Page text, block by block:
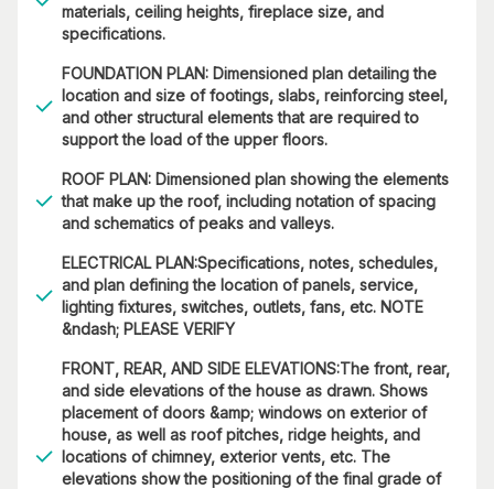
materials, ceiling heights, fireplace size, and
specifications.
FOUNDATION PLAN: Dimensioned plan detailing the
location and size of footings, slabs, reinforcing steel,
and other structural elements that are required to
support the load of the upper floors.
ROOF PLAN: Dimensioned plan showing the elements
that make up the roof, including notation of spacing
and schematics of peaks and valleys.
ELECTRICAL PLAN:Specifications, notes, schedules,
and plan defining the location of panels, service,
lighting fixtures, switches, outlets, fans, etc. NOTE
&ndash; PLEASE VERIFY
FRONT, REAR, AND SIDE ELEVATIONS:The front, rear,
and side elevations of the house as drawn. Shows
placement of doors &amp; windows on exterior of
house, as well as roof pitches, ridge heights, and
locations of chimney, exterior vents, etc. The
elevations show the positioning of the final grade of